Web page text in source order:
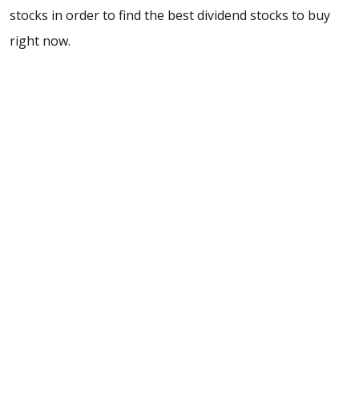
stocks in order to find the best dividend stocks to buy
right now.